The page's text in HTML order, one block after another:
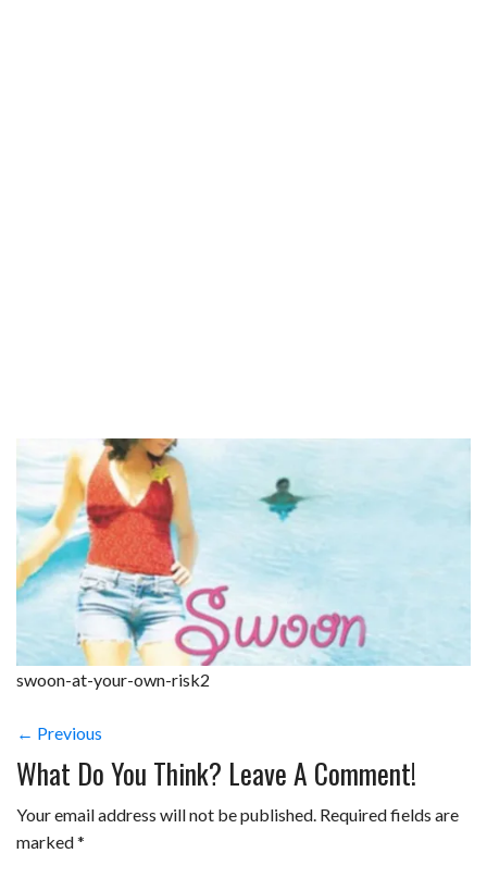
swoon-at-your-own-risk2
← Previous
What Do You Think? Leave A Comment!
Your email address will not be published. Required fields are
marked*